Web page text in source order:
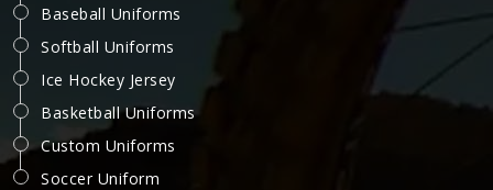
Baseball Uniforms
Softball Uniforms
Ice Hockey Jersey
Basketball Uniforms
Custom Uniforms
Soccer Uniform